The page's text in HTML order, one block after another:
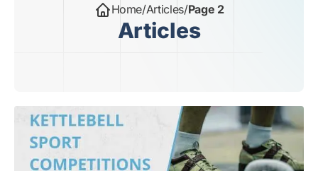
Home/Articles/Page 2
Articles